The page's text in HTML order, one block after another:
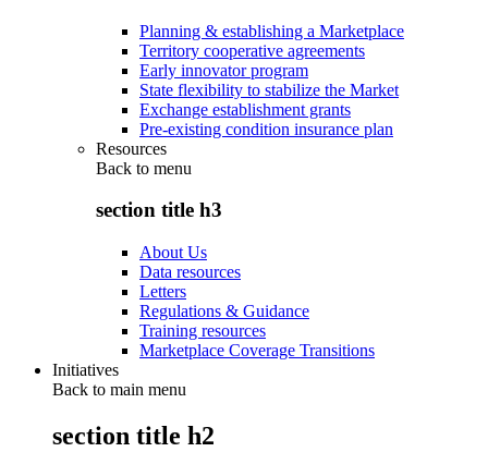
Planning & establishing a Marketplace
Territory cooperative agreements
Early innovator program
State flexibility to stabilize the Market
Exchange establishment grants
Pre-existing condition insurance plan
Resources
Back to menu
section title h3
About Us
Data resources
Letters
Regulations & Guidance
Training resources
Marketplace Coverage Transitions
Initiatives
Back to main menu
section title h2